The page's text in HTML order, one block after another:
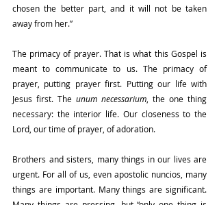
chosen the better part, and it will not be taken
away from her.”
The primacy of prayer. That is what this Gospel is
meant to communicate to us. The primacy of
prayer, putting prayer first. Putting our life with
Jesus first. The unum necessarium, the one thing
necessary: the interior life. Our closeness to the
Lord, our time of prayer, of adoration.
Brothers and sisters, many things in our lives are
urgent. For all of us, even apostolic nuncios, many
things are important. Many things are significant.